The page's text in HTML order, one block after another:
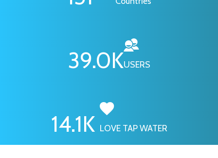
46.1KUSERS
16.7K LOVE TAP WATER